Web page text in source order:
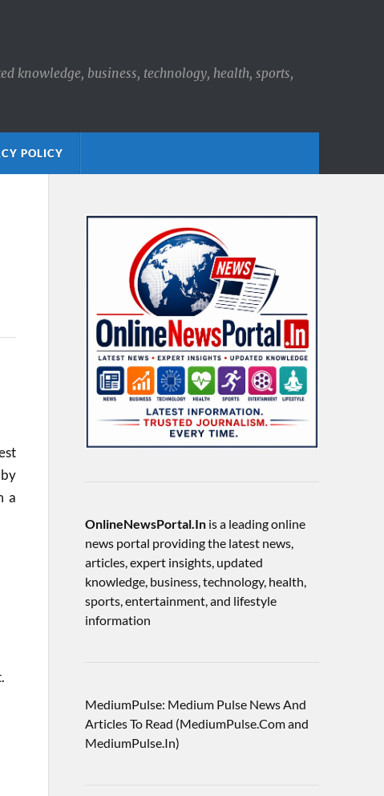
knowledge, business, technology, health, sports,
POLICY
a
OnlineNewsPortal.Inis a leading online
news portal providing the latest news,
articles, expert insights, updated
knowledge, business, technology, health,
sports, entertainment, and lifestyle
information
MediumPulse: Medium Pulse News And
Articles To Read (MediumPulse.Com and
MediumPulse.In)